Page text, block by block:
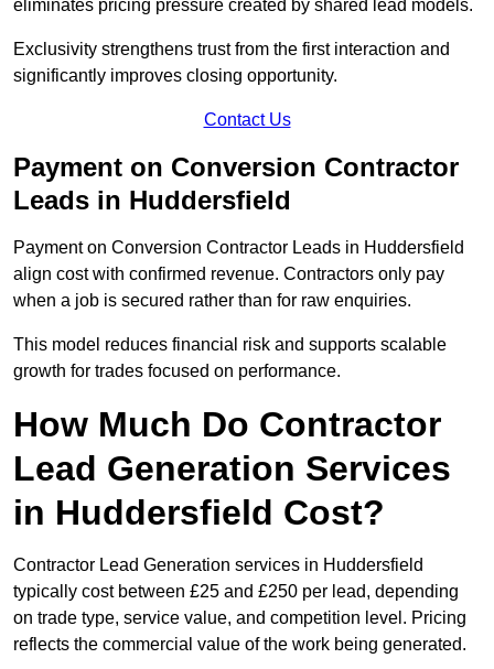
eliminates pricing pressure created by shared lead models.
Exclusivity strengthens trust from the first interaction and
significantly improves closing opportunity.
Contact Us
Payment on Conversion Contractor
Leads in Huddersfield
Payment on Conversion Contractor Leads in Huddersfield
align cost with confirmed revenue. Contractors only pay
when a job is secured rather than for raw enquiries.
This model reduces financial risk and supports scalable
growth for trades focused on performance.
How Much Do Contractor
Lead Generation Services
in Huddersfield Cost?
Contractor Lead Generation services in Huddersfield
typically cost between £25 and £250 per lead, depending
on trade type, service value, and competition level. Pricing
reflects the commercial value of the work being generated.